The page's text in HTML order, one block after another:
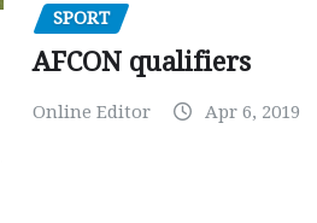
SPORT
AFCON qualifiers
Online Editor Apr 6, 2019